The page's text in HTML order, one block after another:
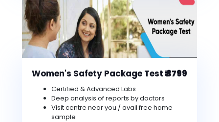
Women's Safety Package Test₹ 3799
Certified & Advanced Labs
Deep analysis of reports by doctors
Visit centre near you / avail free home
sample